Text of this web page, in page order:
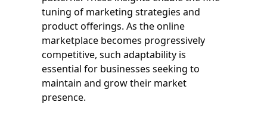
tuning of marketing strategies and
product offerings. As the online
marketplace becomes progressively
competitive, such adaptability is
essential for businesses seeking to
maintain and grow their market
presence.